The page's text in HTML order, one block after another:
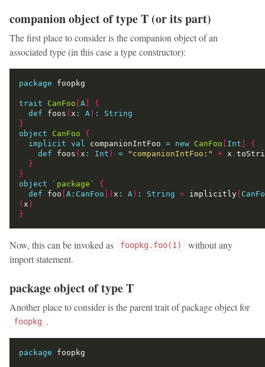
companion object of type T (or its part)
The first place to consider is the companion object of an
associated type (in this case a type constructor):
package
trait CanFoo A
{
def foos ( x : A ) :
String
}
object
CanFoo
{
implicit val companionIntFoo = new CanFoo Int
{
def foos ( x : Int ) = "companionIntFoo:" + x .
}
}
object
`package`
{
def foo A:CanFoo ]( x : A ) : String = implicitly
( x )
}
Now, this can be invoked as foopkg.foo(1)
without any
import statement.
package object of type T
Another place to consider is the parent trait of package object for
foopkg .
package